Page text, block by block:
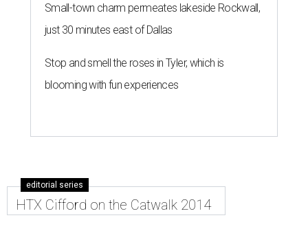
Small-town charm permeates lakeside Rockwall,
just 30 minutes east of Dallas
Stop and smell the roses in Tyler, which is
blooming with fun experiences
editorial series
HTX Cifford on the Catwalk 2014